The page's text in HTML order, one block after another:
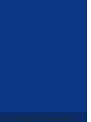
All rights reserved.